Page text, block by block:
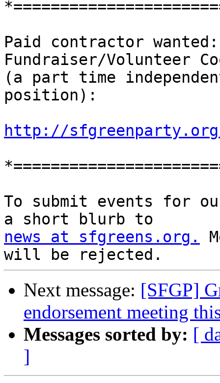
Paid contractor
Fundraiser/Volunteer
(a part time
position):
http://
To submit events for
news at sfgreens.org.
Next message: [SFGP]
endorsement meeting
Messages sorted by: [
]